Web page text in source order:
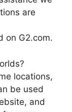
are
on G2.com.
locations,
be used
and